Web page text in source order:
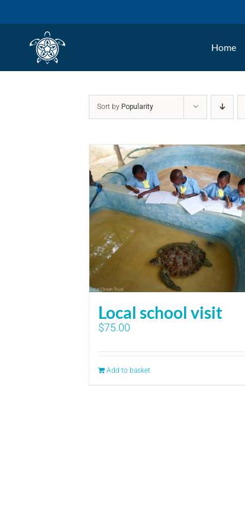
Home
Sort by Popularity
Local school visit
$75.00
Add to basket